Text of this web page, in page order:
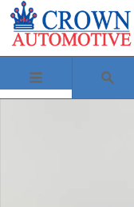
Skip to main content